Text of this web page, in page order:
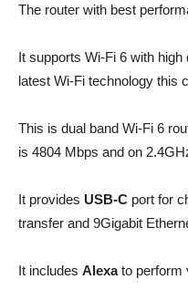
The router with best
It supports Wi-Fi 6 with
latest Wi-Fi technology this
This is dual band Wi-Fi 6
is 4804 Mbps and on
It provides USB-C port for
transfer and 9Gigabit
It includes Alexato perform